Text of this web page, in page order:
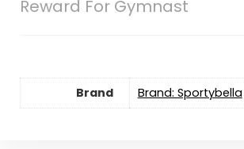
Reward For Gymnast
Brand Brand: Sportybella